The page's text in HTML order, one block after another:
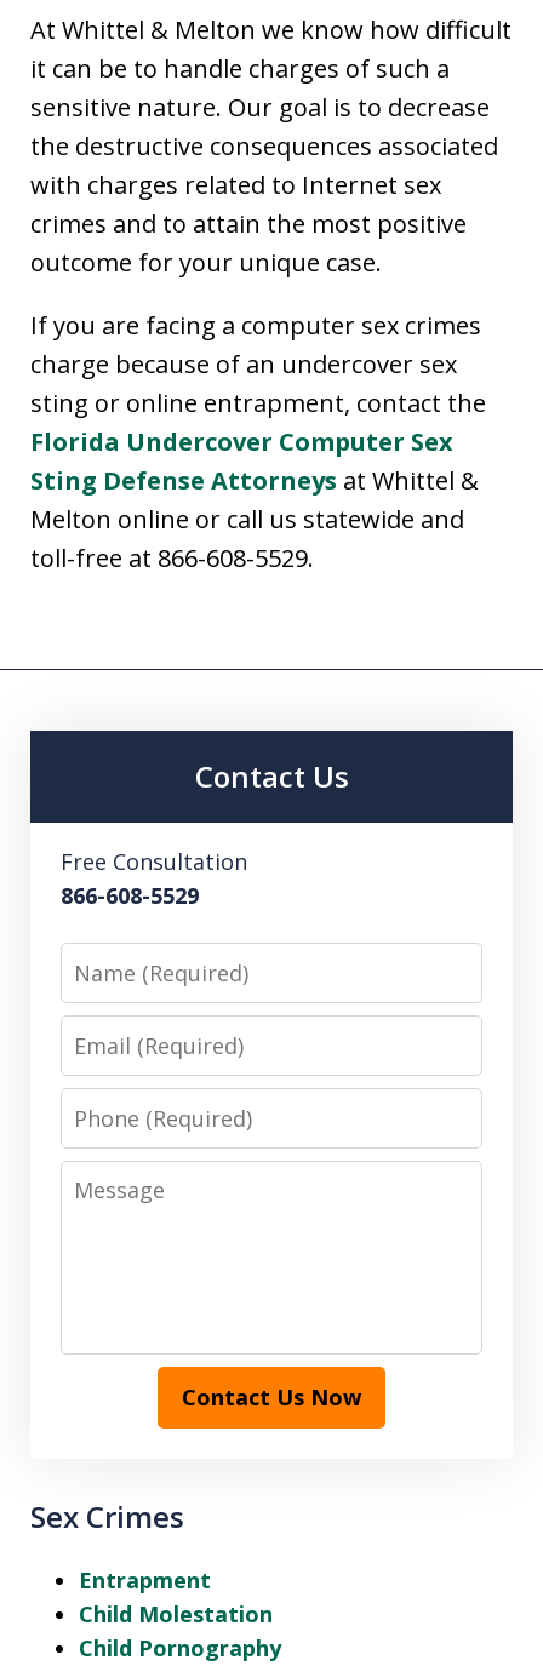
At Whittel & Melton we know how difficult
it can be to handle charges of such a
sensitive nature. Our goal is to decrease
the destructive consequences associated
with charges related to Internet sex
crimes and to attain the most positive
outcome for your unique case.
If you are facing a computer sex crimes
charge because of an undercover sex
sting or online entrapment, contact the
Florida Undercover Computer Sex
Sting Defense Attorneys at Whittel &
Melton online or call us statewide and
toll-free at 866-608-5529.
Contact Us
Free Consultation
866-608-5529
Name
Email
Phone
Message
Contact Us Now
Sex Crimes
Entrapment
Child Molestation
Child Pornography